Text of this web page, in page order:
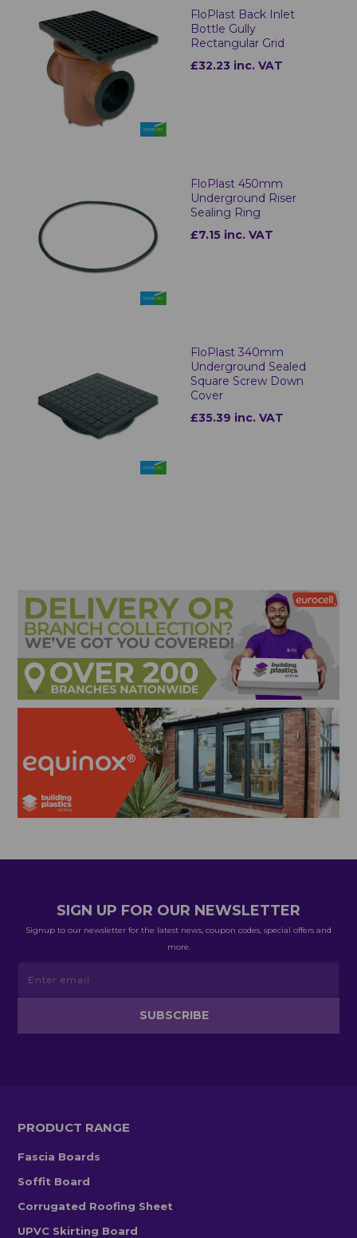
FloPlast Back Inlet
Bottle Gully
Rectangular Grid
£32.23 inc. VAT
FloPlast 450mm
Underground Riser
Sealing Ring
£7.15 inc. VAT
FloPlast 340mm
Underground Sealed
Square Screw Down
Cover
£35.39 inc. VAT
SIGN UP FOR OUR NEWSLETTER
Signup to our newsletter for the latest news, coupon codes, special offers and
more.
PRODUCT RANGE
Fascia Boards
Soffit Board
Corrugated Roofing Sheet
UPVC Skirting Board